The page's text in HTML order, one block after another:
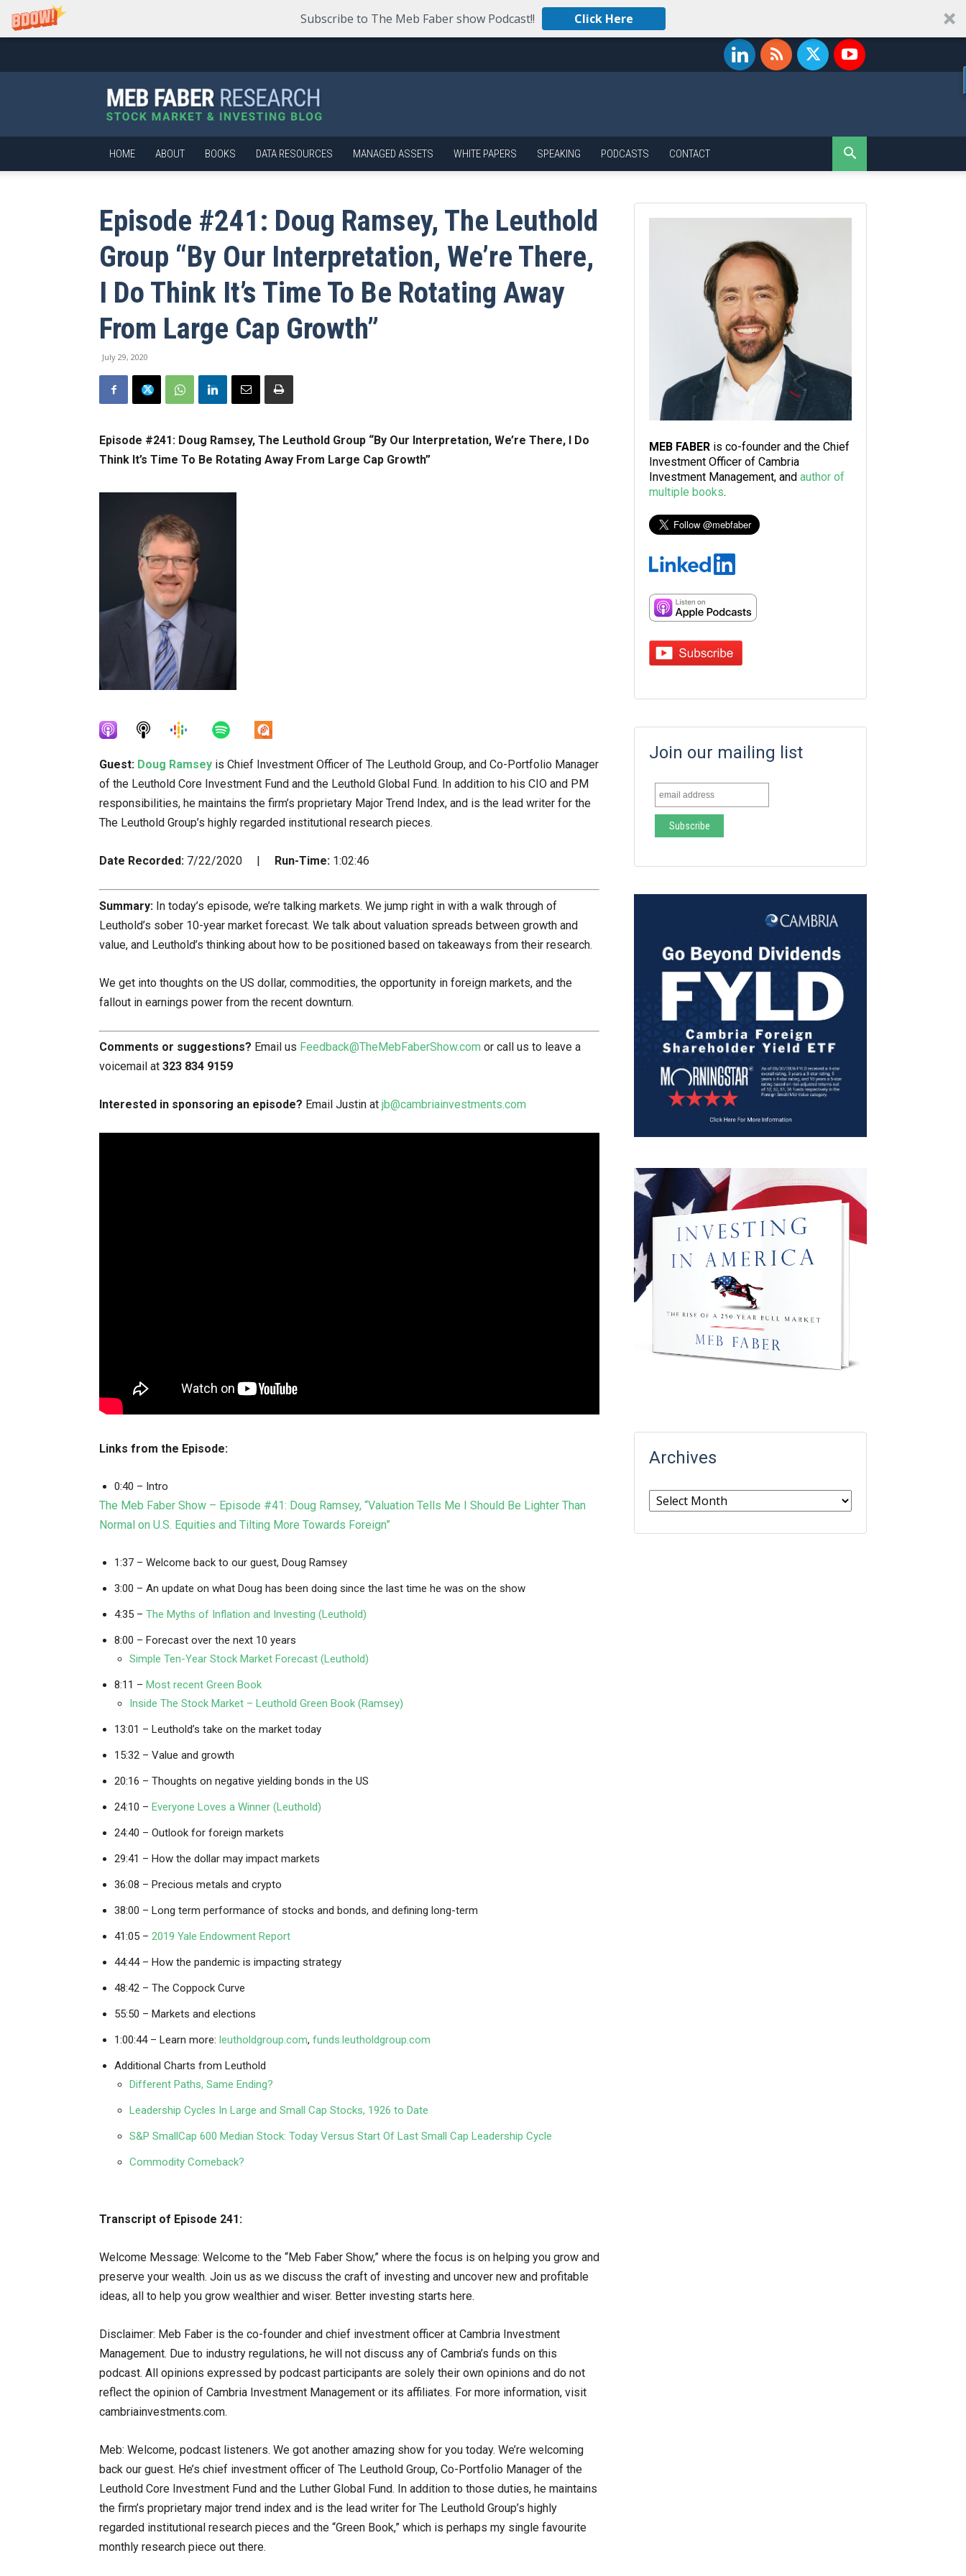
Subscribe to The Meb Faber show Podcast!! Click Here
Faber
Research
–
Stock
Market
and
HOME ABOUT BOOKS DATA RESOURCES MANAGED ASSETS WHITE PAPERS SPEAKING PODCASTS CONTACT
Episode #241: Doug Ramsey, The Leuthold
Group “By Our Interpretation, We’re There,
I Do Think It’s Time To Be Rotating Away
From Large Cap Growth”
July 29, 2020
Episode #241: Doug Ramsey, The Leuthold Group “By Our Interpretation, We’re There, I Do
Think It’s Time To Be Rotating Away From Large Cap Growth”
Guest: Doug Ramsey is Chief Investment Officer of The Leuthold Group, and Co-Portfolio Manager
of the Leuthold Core Investment Fund and the Leuthold Global Fund. In addition to his CIO and PM
responsibilities, he maintains the firm’s proprietary Major Trend Index, and is the lead writer for the
The Leuthold Group’s highly regarded institutional research pieces.
Date Recorded: 7/22/2020 | Run-Time: 1:02:46
Summary: In today’s episode, we’re talking markets. We jump right in with a walk through of
Leuthold’s sober 10-year market forecast. We talk about valuation spreads between growth and
value, and Leuthold’s thinking about how to be positioned based on takeaways from their research.
We get into thoughts on the US dollar, commodities, the opportunity in foreign markets, and the
fallout in earnings power from the recent downturn.
Comments or suggestions? Email us Feedback@TheMebFaberShow.com or call us to leave a
voicemail at 323 834 9159
Interested in sponsoring an episode? Email Justin at jb@cambriainvestments.com
Links from the Episode:
0:40 – Intro
The Meb Faber Show – Episode #41: Doug Ramsey, “Valuation Tells Me I Should Be Lighter Than
Normal on U.S. Equities and Tilting More Towards Foreign”
1:37 – Welcome back to our guest, Doug Ramsey
3:00 – An update on what Doug has been doing since the last time he was on the show
4:35 – The Myths of Inflation and Investing (Leuthold)
8:00 – Forecast over the next 10 years
Simple Ten-Year Stock Market Forecast (Leuthold)
8:11 – Most recent Green Book
Inside The Stock Market – Leuthold Green Book (Ramsey)
13:01 – Leuthold’s take on the market today
15:32 – Value and growth
20:16 – Thoughts on negative yielding bonds in the US
24:10 – Everyone Loves a Winner (Leuthold)
24:40 – Outlook for foreign markets
29:41 – How the dollar may impact markets
36:08 – Precious metals and crypto
38:00 – Long term performance of stocks and bonds, and defining long-term
41:05 – 2019 Yale Endowment Report
44:44 – How the pandemic is impacting strategy
48:42 – The Coppock Curve
55:50 – Markets and elections
1:00:44 – Learn more: leutholdgroup.com, funds.leutholdgroup.com
Additional Charts from Leuthold
Different Paths, Same Ending?
Leadership Cycles In Large and Small Cap Stocks, 1926 to Date
S&P SmallCap 600 Median Stock: Today Versus Start Of Last Small Cap Leadership Cycle
Commodity Comeback?
Transcript of Episode 241:
Welcome Message: Welcome to the “Meb Faber Show,” where the focus is on helping you grow and
preserve your wealth. Join us as we discuss the craft of investing and uncover new and profitable
ideas, all to help you grow wealthier and wiser. Better investing starts here.
Disclaimer: Meb Faber is the co-founder and chief investment officer at Cambria Investment
Management. Due to industry regulations, he will not discuss any of Cambria’s funds on this
podcast. All opinions expressed by podcast participants are solely their own opinions and do not
reflect the opinion of Cambria Investment Management or its affiliates. For more information, visit
cambriainvestments.com.
Meb: Welcome, podcast listeners. We got another amazing show for you today. We’re welcoming
back our guest. He’s chief investment officer of The Leuthold Group, Co-Portfolio Manager of the
Leuthold Core Investment Fund and the Luther Global Fund. In addition to those duties, he maintains
the firm’s proprietary major trend index and is the lead writer for The Leuthold Group’s highly
regarded institutional research pieces and the “Green Book,” which is perhaps my single favourite
monthly research piece out there.
MEB FABER is co-founder and the Chief
Investment Officer of Cambria
Investment Management, and author of
multiple books.
Join our mailing list
Archives
Archives